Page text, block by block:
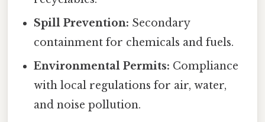
Spill Prevention: Secondary
containment for chemicals and fuels.
Environmental Permits: Compliance
with local regulations for air, water,
and noise pollution.